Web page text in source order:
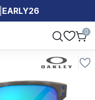
EARLY26
0